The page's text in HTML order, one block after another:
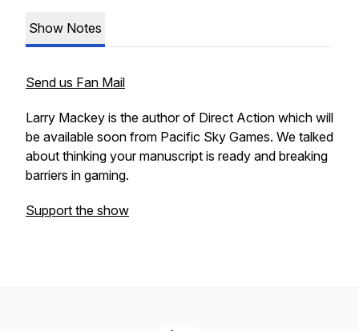
Show Notes
Send us Fan Mail
Larry Mackey is the author of Direct Action which will
be available soon from Pacific Sky Games. We talked
about thinking your manuscript is ready and breaking
barriers in gaming.
Support the show